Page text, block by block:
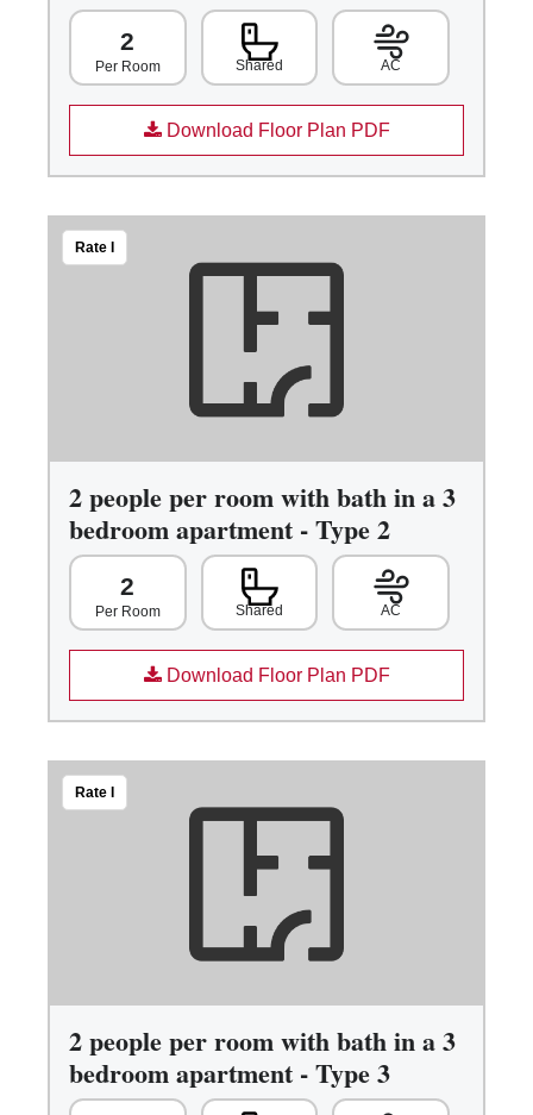
2
Per Room Shared AC
Download Floor Plan PDF
Rate I
2 people per room with bath in a 3
bedroom apartment - Type 2
2
Per Room Shared AC
Download Floor Plan PDF
Rate I
2 people per room with bath in a 3
bedroom apartment - Type 3